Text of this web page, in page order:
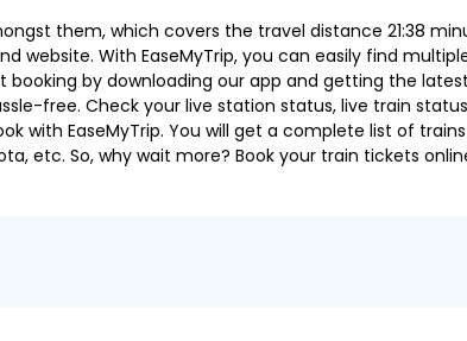
them, which covers the travel distance 21:38
website. With EaseMyTrip, you can easily find
by downloading our app and getting the
free. Check your live station status, live train
with EaseMyTrip. You will get a complete list of
etc. So, why wait more? Book your train tickets